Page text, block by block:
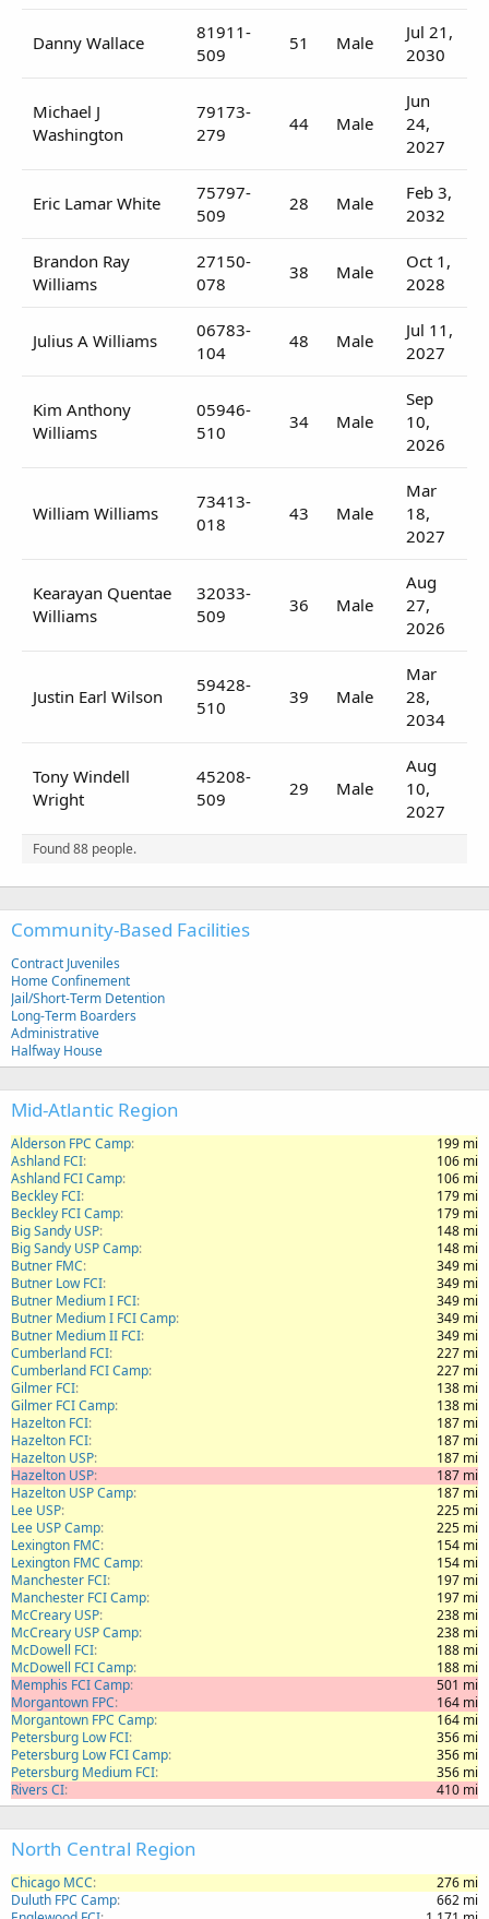
Danny Wallace
81911-
509
51 Male
Jul 21,
2030
Michael J
Washington
79173-
279
44 Male
Jun
24,
2027
Eric Lamar White
75797-
509
28 Male
Feb 3,
2032
Brandon Ray
Williams
27150-
078
38 Male
Oct 1,
2028
Julius A Williams
06783-
104
48 Male
Jul 11,
2027
Kim Anthony
Williams
05946-
510
34 Male
Sep
10,
2026
William Williams
73413-
018
43 Male
Mar
18,
2027
Kearayan Quentae
Williams
32033-
509
36 Male
Aug
27,
2026
Justin Earl Wilson
59428-
510
39 Male
Mar
28,
2034
Tony Windell
Wright
45208-
509
29 Male
Aug
10,
2027
Found 88 people.
Community-Based Facilities
Contract Juveniles
Home Confinement
Jail/Short-Term Detention
Long-Term Boarders
Administrative
Halfway House
Mid-Atlantic Region
Alderson FPC Camp
199 mi
Ashland FCI
106 mi
Ashland FCI Camp
106 mi
Beckley FCI
179 mi
Beckley FCI Camp
179 mi
Big Sandy USP
148 mi
Big Sandy USP Camp
148 mi
Butner FMC
349 mi
Butner Low FCI
349 mi
Butner Medium I FCI
349 mi
Butner Medium I FCI Camp
349 mi
Butner Medium II FCI
349 mi
Cumberland FCI
227 mi
Cumberland FCI Camp
227 mi
Gilmer FCI
138 mi
Gilmer FCI Camp
138 mi
Hazelton FCI
187 mi
Hazelton FCI
187 mi
Hazelton USP
187 mi
Hazelton USP
187 mi
Hazelton USP Camp
187 mi
Lee USP
225 mi
Lee USP Camp
225 mi
Lexington FMC
154 mi
Lexington FMC Camp
154 mi
Manchester FCI
197 mi
Manchester FCI Camp
197 mi
McCreary USP
238 mi
McCreary USP Camp
238 mi
McDowell FCI
188 mi
McDowell FCI Camp
188 mi
Memphis FCI Camp
501 mi
Morgantown FPC
164 mi
Morgantown FPC Camp
164 mi
Petersburg Low FCI
356 mi
Petersburg Low FCI Camp
356 mi
Petersburg Medium FCI
356 mi
Rivers CI
410 mi
North Central Region
Chicago MCC
276 mi
Duluth FPC Camp
662 mi